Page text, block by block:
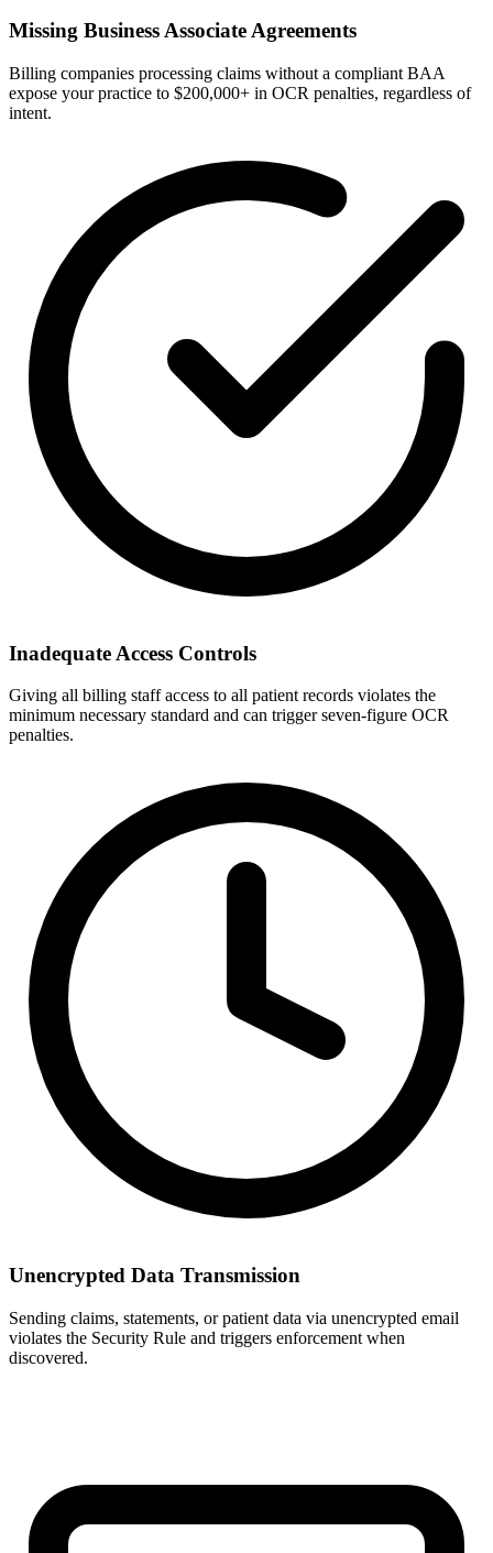
Missing Business Associate Agreements
Billing companies processing claims without a compliant BAA
expose your practice to $200,000+ in OCR penalties, regardless of
intent.
Inadequate Access Controls
Giving all billing staff access to all patient records violates the
minimum necessary standard and can trigger seven-figure OCR
penalties.
Unencrypted Data Transmission
Sending claims, statements, or patient data via unencrypted email
violates the Security Rule and triggers enforcement when
discovered.